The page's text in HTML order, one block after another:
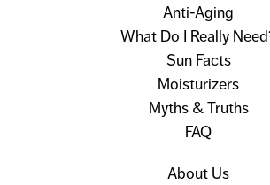
Anti-Aging
What Do I Really
Sun Facts
Moisturizers
Myths & Truths
FAQ
About Us